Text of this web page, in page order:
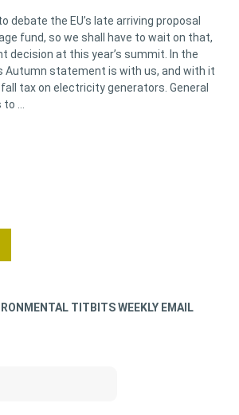
debate the EU’s late arriving proposal
fund, so we shall have to wait on that,
decision at this year’s summit. In the
Autumn statement is with us, and with it
tax on electricity generators. General
to …
TITBITS WEEKLY EMAIL